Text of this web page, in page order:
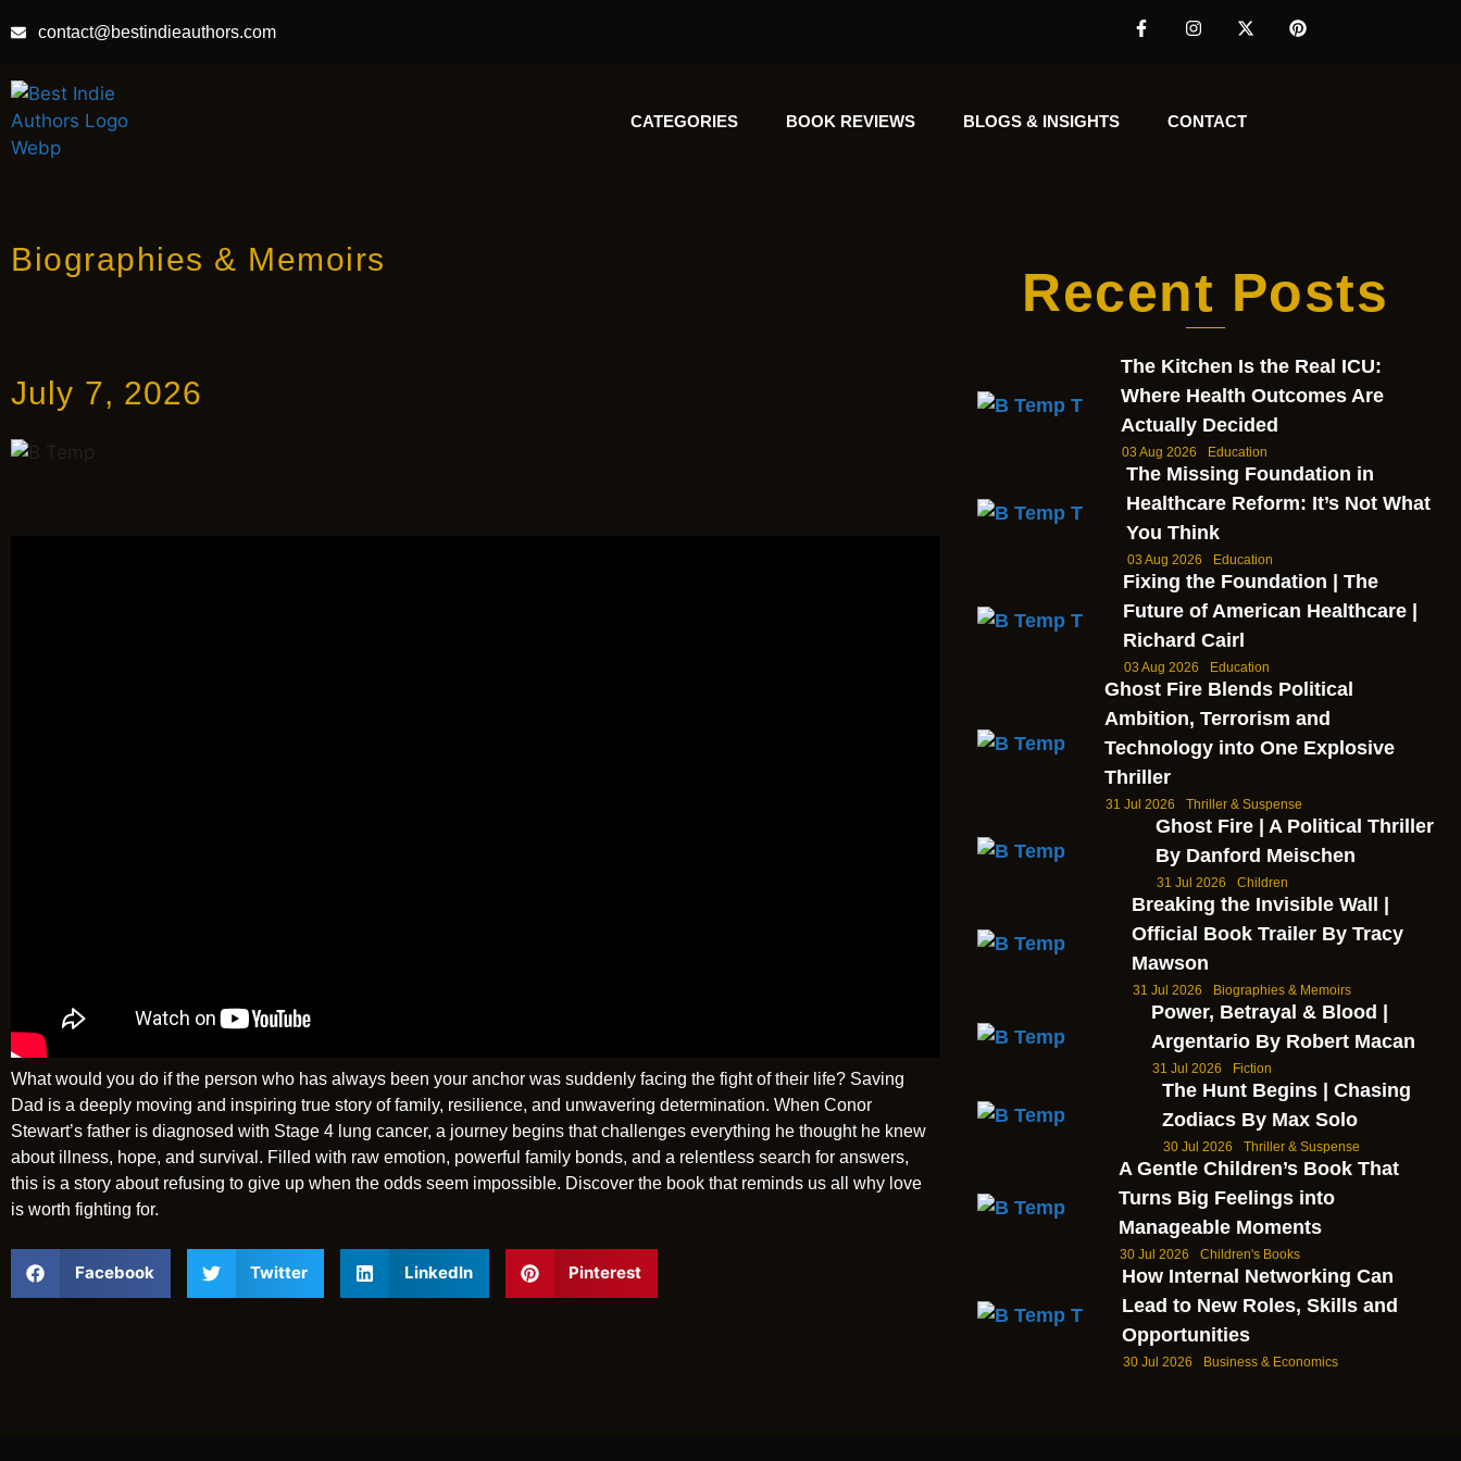
contact@bestindieauthors.com
CATEGORIES BOOK REVIEWS BLOGS & INSIGHTS CONTACT
Biographies & Memoirs
July 7, 2026
What would you do if the person who has always been your anchor was suddenly facing the fight of their life? Saving
Dad is a deeply moving and inspiring true story of family, resilience, and unwavering determination. When Conor
Stewart’s father is diagnosed with Stage 4 lung cancer, a journey begins that challenges everything he thought he knew
about illness, hope, and survival. Filled with raw emotion, powerful family bonds, and a relentless search for answers,
this is a story about refusing to give up when the odds seem impossible. Discover the book that reminds us all why love
is worth fighting for.
Facebook Twitter LinkedIn Pinterest
Recent Posts
The Kitchen Is the Real ICU:
Where Health Outcomes Are
Actually Decided
03 Aug 2026 Education
The Missing Foundation in
Healthcare Reform: It’s Not What
You Think
03 Aug 2026 Education
Fixing the Foundation | The
Future of American Healthcare |
Richard Cairl
03 Aug 2026 Education
Ghost Fire Blends Political
Ambition, Terrorism and
Technology into One Explosive
Thriller
31 Jul 2026 Thriller & Suspense
Ghost Fire | A Political Thriller
By Danford Meischen
31 Jul 2026 Children
Breaking the Invisible Wall |
Official Book Trailer By Tracy
Mawson
31 Jul 2026 Biographies & Memoirs
Power, Betrayal & Blood |
Argentario By Robert Macan
31 Jul 2026 Fiction
The Hunt Begins | Chasing
Zodiacs By Max Solo
30 Jul 2026 Thriller & Suspense
A Gentle Children’s Book That
Turns Big Feelings into
Manageable Moments
30 Jul 2026 Children's Books
How Internal Networking Can
Lead to New Roles, Skills and
Opportunities
30 Jul 2026 Business & Economics